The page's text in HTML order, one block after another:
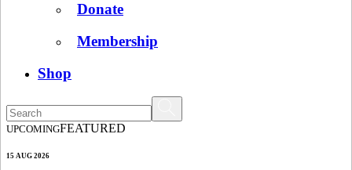
Donate
Membership
Shop
UPCOMINGFEATURED
15 AUG 2026